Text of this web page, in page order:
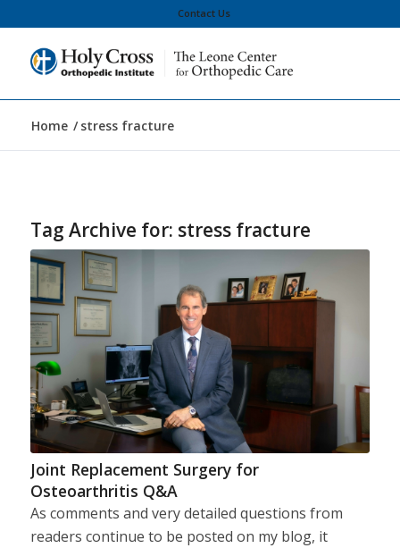
Contact Us
Home / stress fracture
Tag Archive for: stress fracture
Joint Replacement Surgery for
Osteoarthritis Q&A
As comments and very detailed questions from
readers continue to be posted on my blog, it